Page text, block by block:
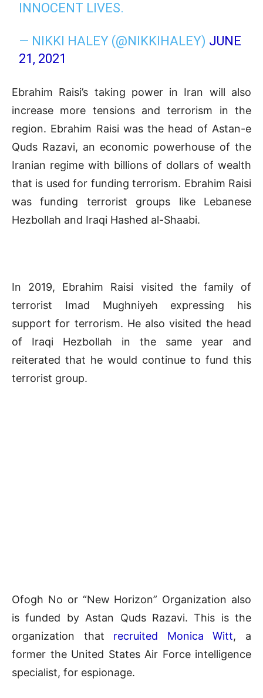
INNOCENT LIVES.
— NIKKI HALEY (@NIKKIHALEY) JUNE
21, 2021
Ebrahim Raisi’s taking power in Iran will also
increase more tensions and terrorism in the
region. Ebrahim Raisi was the head of Astan-e
Quds Razavi, an economic powerhouse of the
Iranian regime with billions of dollars of wealth
that is used for funding terrorism. Ebrahim Raisi
was funding terrorist groups like Lebanese
Hezbollah and Iraqi Hashed al-Shaabi.
In 2019, Ebrahim Raisi visited the family of
terrorist Imad Mughniyeh expressing his
support for terrorism. He also visited the head
of Iraqi Hezbollah in the same year and
reiterated that he would continue to fund this
terrorist group.
Ofogh No or “New Horizon” Organization also
is funded by Astan Quds Razavi. This is the
organization that recruited Monica Witt, a
former the United States Air Force intelligence
specialist, for espionage.